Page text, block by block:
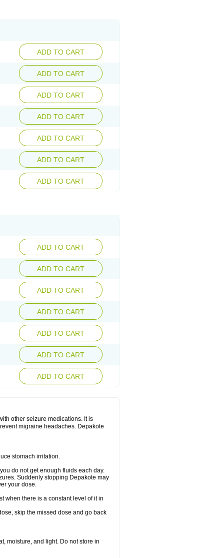
ADD TO CART
ADD TO CART
ADD TO CART
ADD TO CART
ADD TO CART
ADD TO CART
ADD TO CART
ADD TO CART
ADD TO CART
ADD TO CART
ADD TO CART
ADD TO CART
ADD TO CART
ADD TO CART
other seizure medications. It is
migraine headaches. Depakote
stomach irritation.
do not get enough fluids each day.
Suddenly stopping Depakote may
your dose.
when there is a constant level of it in
skip the missed dose and go back
moisture, and light. Do not store in